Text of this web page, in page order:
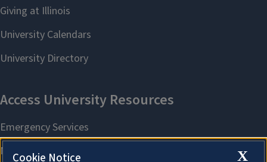
X
Cookie Notice